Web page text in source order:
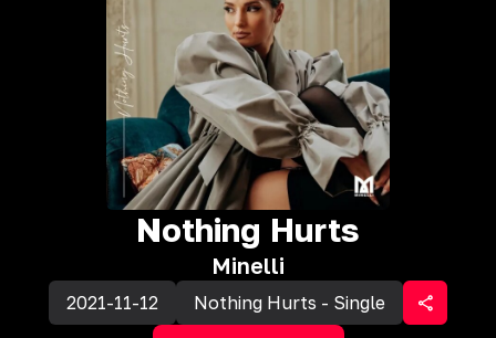
Nothing Hurts
Minelli
2021-11-12 Nothing Hurts - Single